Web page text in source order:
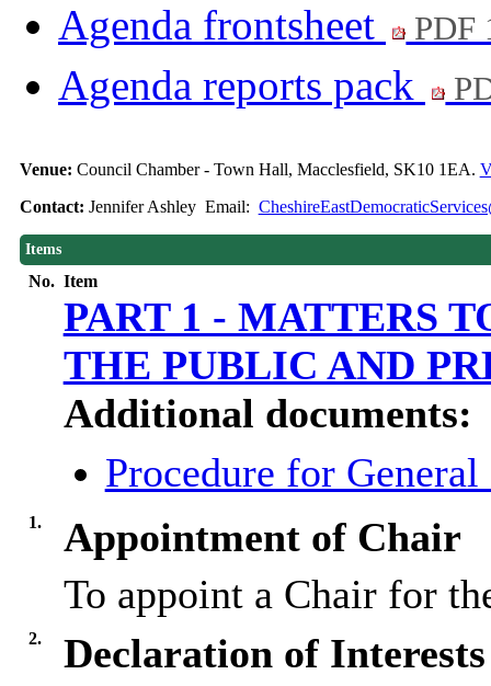
Agenda frontsheet
PDF
Agenda reports pack
Venue: Council Chamber - Town Hall, Macclesfield, SK10 1EA.
Contact: Jennifer Ashley Email:
Items
No. Item
PART 1 - MATTERS
THE PUBLIC AND
Additional documents:
Procedure for
1.
Appointment of Chair
To appoint a Chair for
2.
Declaration of Interests